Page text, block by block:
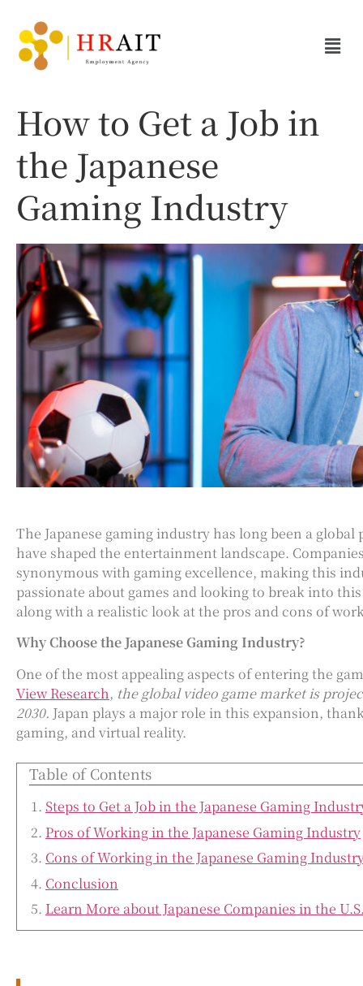
How to Get a Job in
the Japanese
Gaming Industry
The Japanese gaming industry has long been a
have shaped the entertainment landscape.
synonymous with gaming excellence, making this
passionate about games and looking to break into
along with a realistic look at the pros and cons of
Why Choose the Japanese Gaming Industry?
One of the most appealing aspects of entering the
View Research, the global video game market is
2030. Japan plays a major role in this expansion,
gaming, and virtual reality.
Table of Contents
Steps to Get a Job in the Japanese Gaming
Pros of Working in the Japanese Gaming Industry
Cons of Working in the Japanese Gaming
Conclusion
Learn More about Japanese Companies in the